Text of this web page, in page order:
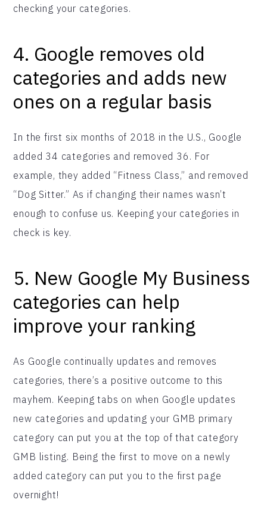
checking your categories.
4. Google removes old
categories and adds new
ones on a regular basis
In the first six months of 2018 in the U.S., Google
added 34 categories and removed 36. For
example, they added “Fitness Class,” and removed
“Dog Sitter.” As if changing their names wasn’t
enough to confuse us. Keeping your categories in
check is key.
5. New Google My Business
categories can help
improve your ranking
As Google continually updates and removes
categories, there’s a positive outcome to this
mayhem. Keeping tabs on when Google updates
new categories and updating your GMB primary
category can put you at the top of that category
GMB listing. Being the first to move on a newly
added category can put you to the first page
overnight!